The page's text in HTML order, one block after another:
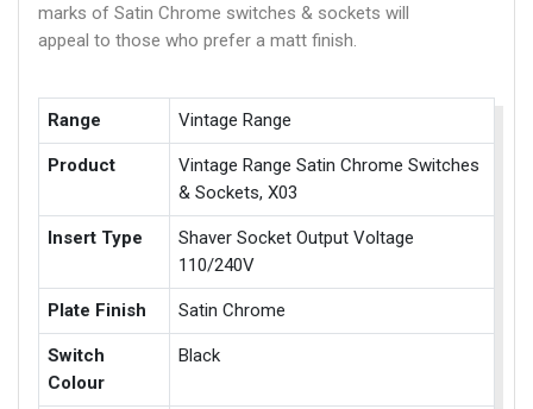
marks of Satin Chrome switches & sockets will
appeal to those who prefer a matt finish.
Range Vintage Range
Product
Vintage Range Satin Chrome Switches
& Sockets, X03
Insert Type
Shaver Socket Output Voltage
110/240V
Plate Finish Satin Chrome
Switch
Colour
Black